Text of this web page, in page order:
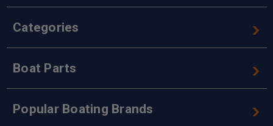
Categories
Boat Parts
Popular Boating Brands